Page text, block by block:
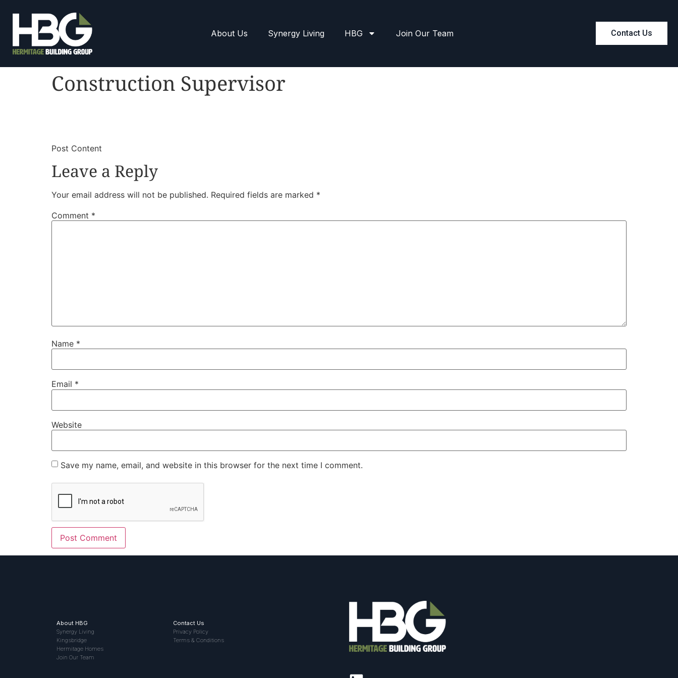
About Us Synergy Living HBG Join Our Team Contact Us
Construction Supervisor
​Post Content
Leave a Reply
Your email address will not be published. Required fields are marked *
Comment *
Name *
Email *
Website
Save my name, email, and website in this browser for the next time I comment.
About HBG
Synergy Living
Kingsbridge
Hermitage Homes
Join Our Team
Contact Us
Privacy Policy
Terms & Conditions